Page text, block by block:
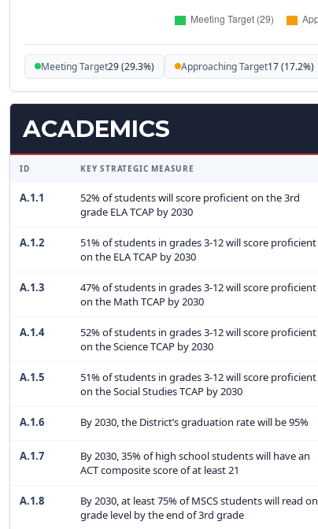
Meeting Target29 (29.3%) Approaching Target17 (17.2%)
ACADEMICS
ID KEY STRATEGIC MEASURE
A.1.1
52% of students will score proficient on the 3rd
grade ELA TCAP by 2030
A.1.2
51% of students in grades 3-12 will score proficient
on the ELA TCAP by 2030
A.1.3
47% of students in grades 3-12 will score proficient
on the Math TCAP by 2030
A.1.4
52% of students in grades 3-12 will score proficient
on the Science TCAP by 2030
A.1.5
51% of students in grades 3-12 will score proficient
on the Social Studies TCAP by 2030
A.1.6 By 2030, the District’s graduation rate will be 95%
A.1.7
By 2030, 35% of high school students will have an
ACT composite score of at least 21
A.1.8
By 2030, at least 75% of MSCS students will read on
grade level by the end of 3rd grade